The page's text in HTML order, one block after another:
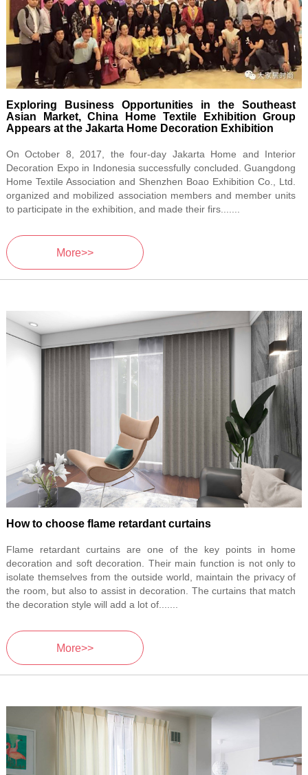
Exploring Business Opportunities in the Southeast
Asian Market, China Home Textile Exhibition Group
Appears at the Jakarta Home Decoration Exhibition
On October 8, 2017, the four-day Jakarta Home and Interior
Decoration Expo in Indonesia successfully concluded. Guangdong
Home Textile Association and Shenzhen Boao Exhibition Co., Ltd.
organized and mobilized association members and member units
to participate in the exhibition, and made their firs.......
More>>
How to choose flame retardant curtains
Flame retardant curtains are one of the key points in home
decoration and soft decoration. Their main function is not only to
isolate themselves from the outside world, maintain the privacy of
the room, but also to assist in decoration. The curtains that match
the decoration style will add a lot of.......
More>>